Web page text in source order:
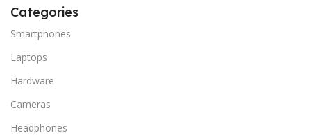
Categories
Smartphones
Laptops
Hardware
Cameras
Headphones